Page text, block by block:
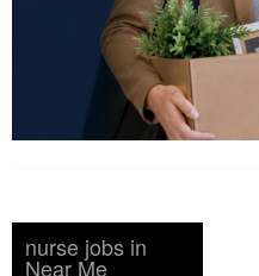
nurse jobs in
Near Me